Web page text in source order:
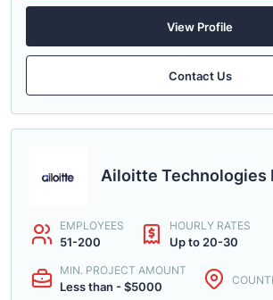
View Profile
Contact Us
Ailoitte Technologies
EMPLOYEES
51-200
HOURLY RATES
Up to 20-30
MIN. PROJECT AMOUNT
Less than - $5000